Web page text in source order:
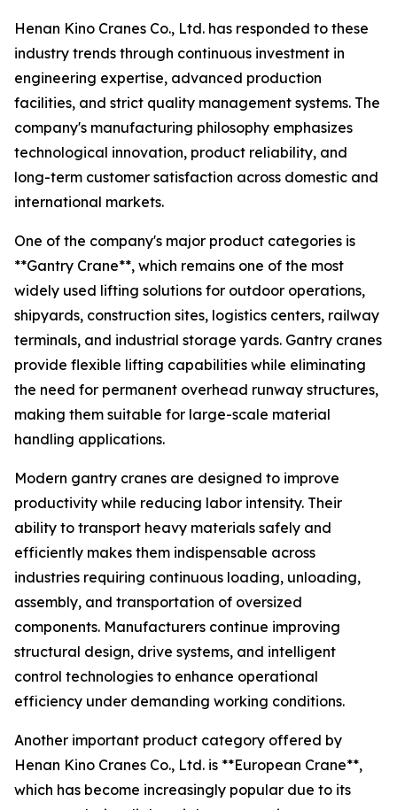
Henan Kino Cranes Co., Ltd. has responded to these
industry trends through continuous investment in
engineering expertise, advanced production
facilities, and strict quality management systems. The
company's manufacturing philosophy emphasizes
technological innovation, product reliability, and
long-term customer satisfaction across domestic and
international markets.
One of the company's major product categories is
**Gantry Crane**, which remains one of the most
widely used lifting solutions for outdoor operations,
shipyards, construction sites, logistics centers, railway
terminals, and industrial storage yards. Gantry cranes
provide flexible lifting capabilities while eliminating
the need for permanent overhead runway structures,
making them suitable for large-scale material
handling applications.
Modern gantry cranes are designed to improve
productivity while reducing labor intensity. Their
ability to transport heavy materials safely and
efficiently makes them indispensable across
industries requiring continuous loading, unloading,
assembly, and transportation of oversized
components. Manufacturers continue improving
structural design, drive systems, and intelligent
control technologies to enhance operational
efficiency under demanding working conditions.
Another important product category offered by
Henan Kino Cranes Co., Ltd. is **European Crane**,
which has become increasingly popular due to its